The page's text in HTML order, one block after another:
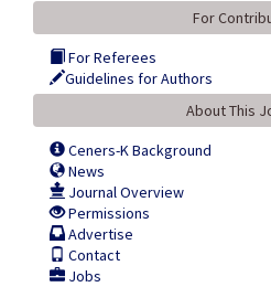
For
For Referees
Guidelines for Authors
About This
Ceners-K Background
News
Journal Overview
Permissions
Advertise
Contact
Jobs